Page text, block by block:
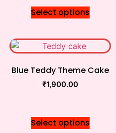
Select options
Blue Teddy Theme Cake
₹1,900.00
Select options